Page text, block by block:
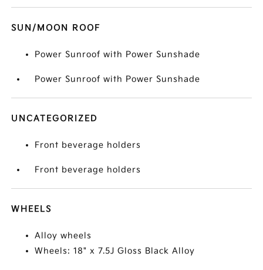
SUN/MOON ROOF
Power Sunroof with Power Sunshade
Power Sunroof with Power Sunshade
UNCATEGORIZED
Front beverage holders
Front beverage holders
WHEELS
Alloy wheels
Wheels: 18" x 7.5J Gloss Black Alloy